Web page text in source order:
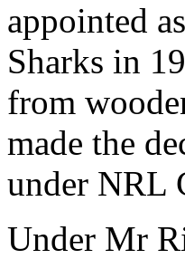
appointed
Sharks in
from
made the
under NRL
Under Mr